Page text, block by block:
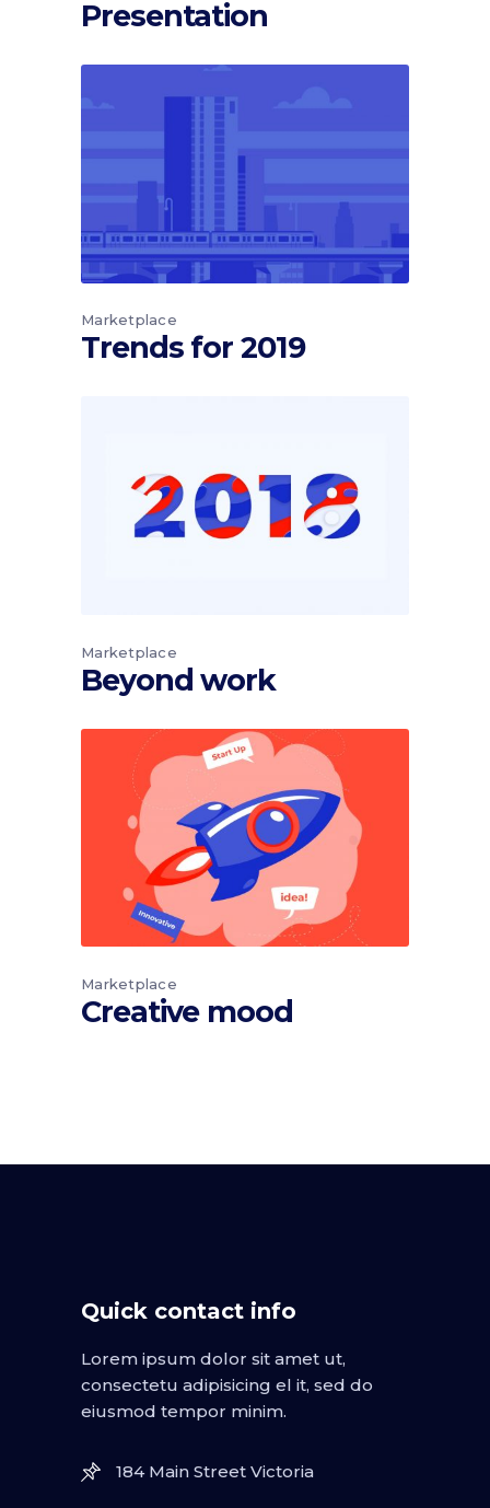
Presentation
Marketplace
Trends for 2019
Marketplace
Beyond work
Marketplace
Creative mood
Quick contact info
Lorem ipsum dolor sit amet ut,
consectetu adipisicing el it, sed do
eiusmod tempor minim.
184 Main Street Victoria